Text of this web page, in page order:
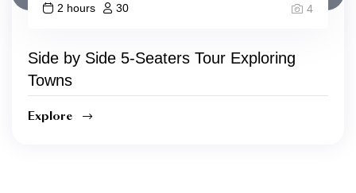
2 hours 30 4
Side by Side 5-Seaters Tour Exploring
Towns
Explore